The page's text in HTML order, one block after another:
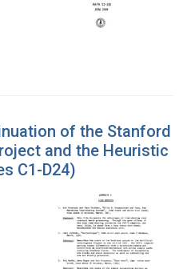
of the Stanford
and the Heuristic
C1-D24)